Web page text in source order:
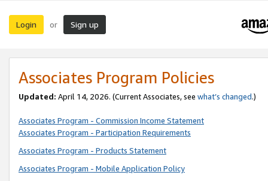
Login or Sign up
Associates Program Policies
Updated: April 14, 2026. (Current Associates, see what’s changed.)
Associates Program - Commission Income Statement
Associates Program - Participation Requirements
Associates Program - Products Statement
Associates Program - Mobile Application Policy